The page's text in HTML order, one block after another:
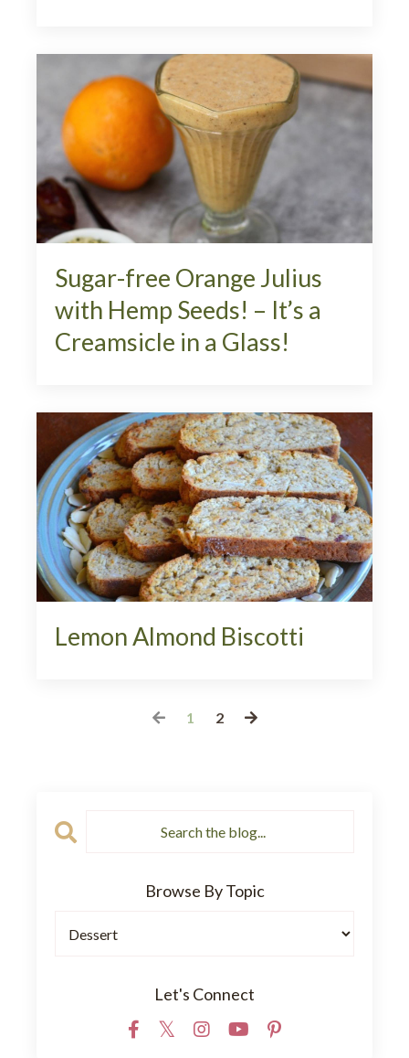
Sugar-free Orange Julius
with Hemp Seeds! – It’s a
Creamsicle in a Glass!
Lemon Almond Biscotti
1 2
Browse By Topic
Let's Connect